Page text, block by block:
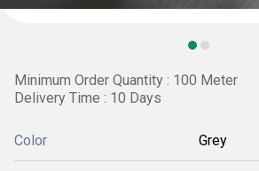
Minimum Order Quantity : 100 Meter
Delivery Time : 10 Days
Color Grey